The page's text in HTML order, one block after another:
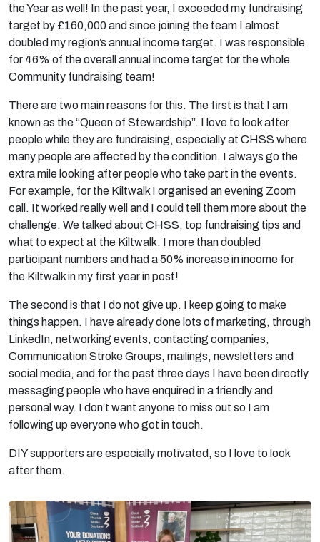
the Year as well! In the past year, I exceeded my fundraising
target by £160,000 and since joining the team I almost
doubled my region’s annual income target. I was responsible
for 46% of the overall annual income target for the whole
Community fundraising team!
There are two main reasons for this. The first is that I am
known as the “Queen of Stewardship”. I love to look after
people while they are fundraising, especially at CHSS where
many people are affected by the condition. I always go the
extra mile looking after people who take part in the events.
For example, for the Kiltwalk I organised an evening Zoom
call. It worked really well and I could tell them more about the
challenge. We talked about CHSS, top fundraising tips and
what to expect at the Kiltwalk. I more than doubled
participant numbers and had a 50% increase in income for
the Kiltwalk in my first year in post!
The second is that I do not give up. I keep going to make
things happen. I have already done lots of marketing, through
LinkedIn, networking events, contacting companies,
Communication Stroke Groups, mailings, newsletters and
social media, and for the past three days I have been directly
messaging people who have enquired in a friendly and
personal way. I don’t want anyone to miss out so I am
following up everyone who got in touch.
DIY supporters are especially motivated, so I love to look
after them.